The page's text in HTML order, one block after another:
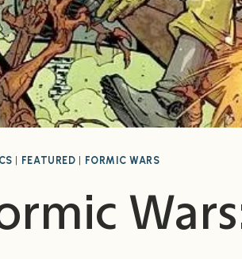
FEATURED FORMIC WARS